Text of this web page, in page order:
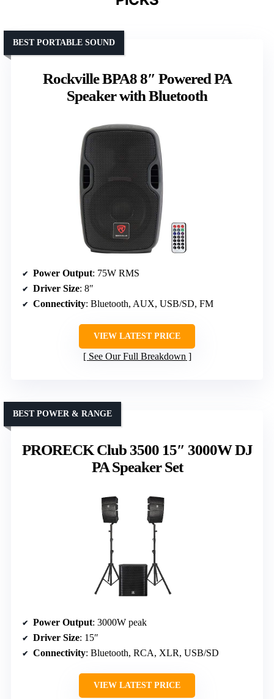
Rockville BPA8 8″ Powered PA
Speaker with Bluetooth
BEST PORTABLE SOUND
Power Output: 75W RMS
Driver Size: 8″
Connectivity: Bluetooth, AUX, USB/SD, FM
VIEW LATEST PRICE
See Our Full Breakdown
PRORECK Club 3500 15″ 3000W DJ
PA Speaker Set
BEST POWER & RANGE
Power Output: 3000W peak
Driver Size: 15″
Connectivity: Bluetooth, RCA, XLR, USB/SD
VIEW LATEST PRICE